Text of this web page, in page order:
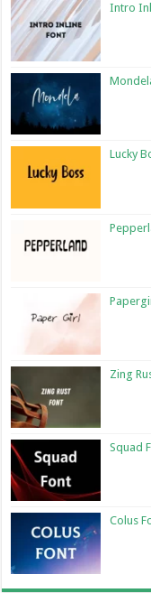
Intro
Lucky
Zing
Squad
Colus